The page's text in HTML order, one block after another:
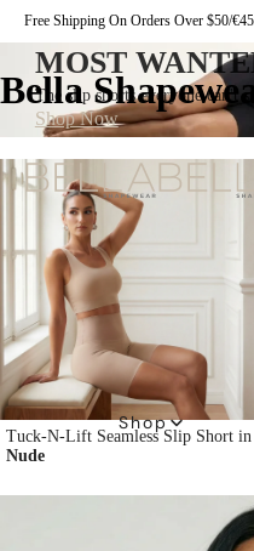
Free Shipping On Orders Over $50/
Bella
Shop
MOST
The slip shorts everyone can't
Shop Now
Tuck-N-Lift Seamless Slip Short in
Nude